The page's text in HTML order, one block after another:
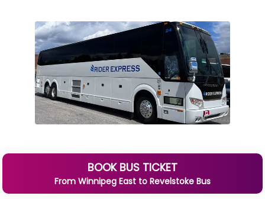
BOOK BUS TICKET
From Winnipeg East to Revelstoke Bus